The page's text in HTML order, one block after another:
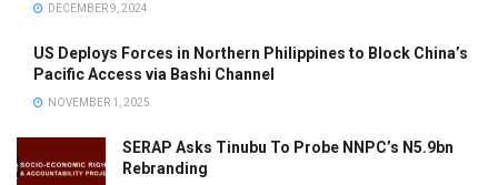
DECEMBER 9, 2024
US Deploys Forces in Northern Philippines to Block China’s
Pacific Access via Bashi Channel
NOVEMBER 1, 2025
SERAP Asks Tinubu To Probe NNPC’s N5.9bn
Rebranding